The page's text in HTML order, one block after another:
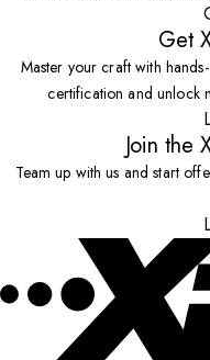
Get
Master your craft with
certification and unlock
Join the
Team up with us and start